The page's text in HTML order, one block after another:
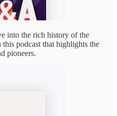
into the rich history of the
podcast that highlights the
pioneers.